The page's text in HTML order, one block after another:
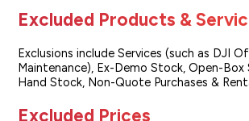
Excluded Products &
Exclusions include Services (such as DJI
Maintenance), Ex-Demo Stock, Open-Box
Hand Stock, Non-Quote Purchases &
Excluded Prices